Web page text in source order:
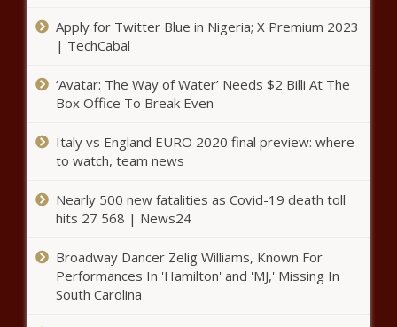
Where does it snow in KwaZulu-
Orlando Pirates sign future star in bold
WHO member states reach
consensus on pandemic agreement
The ONE time you DON’T want to
Apply for Twitter Blue in Nigeria; X Premium 2023
| TechCabal
‘Avatar: The Way of Water’ Needs $2 Billi At The
Box Office To Break Even
Italy vs England EURO 2020 final preview: where
to watch, team news
Nearly 500 new fatalities as Covid-19 death toll
hits 27 568 | News24
Broadway Dancer Zelig Williams, Known For
Performances In 'Hamilton' and 'MJ,' Missing In
South Carolina